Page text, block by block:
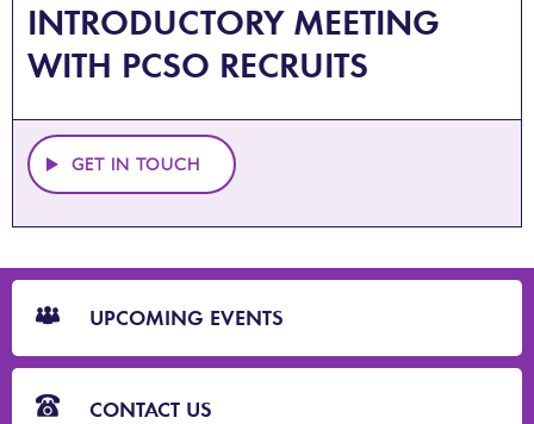
INTRODUCTORY MEETING
WITH PCSO RECRUITS
GET IN TOUCH
CTA
Blocks
UPCOMING EVENTS
CONTACT US